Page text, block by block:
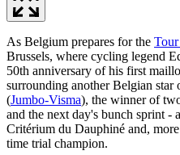
As Belgium prepares for the Tour
Brussels, where cycling legend
50th anniversary of his first
surrounding another Belgian star
(Jumbo-Visma), the winner of
and the next day's bunch sprint -
Critérium du Dauphiné and,
time trial champion.